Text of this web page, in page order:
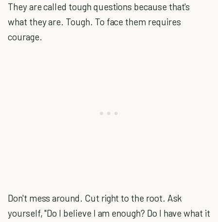
They are called tough questions because that's
what they are. Tough. To face them requires
courage.
Don't mess around. Cut right to the root. Ask
yourself, "Do I believe I am enough? Do I have what it